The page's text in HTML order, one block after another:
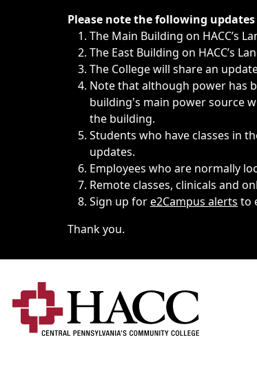
Immediate announcements, such as weather-
Please note the following updates
The Main Building on HACC’s
The East Building on HACC’s
The College will share an
Note that although power has
building's main power source
the building.
Students who have classes in
updates.
Employees who are normally
Remote classes, clinicals and
Sign up fore2Campus alerts to
Thank you.